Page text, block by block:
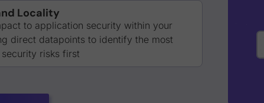
Locality
to application security within your
direct datapoints to identify the most
risks first